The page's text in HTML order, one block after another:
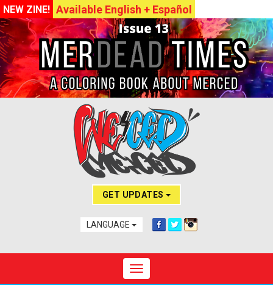
NEW ZINE! Available English + Español
GET UPDATES
LANGUAGE
Toggle navigation